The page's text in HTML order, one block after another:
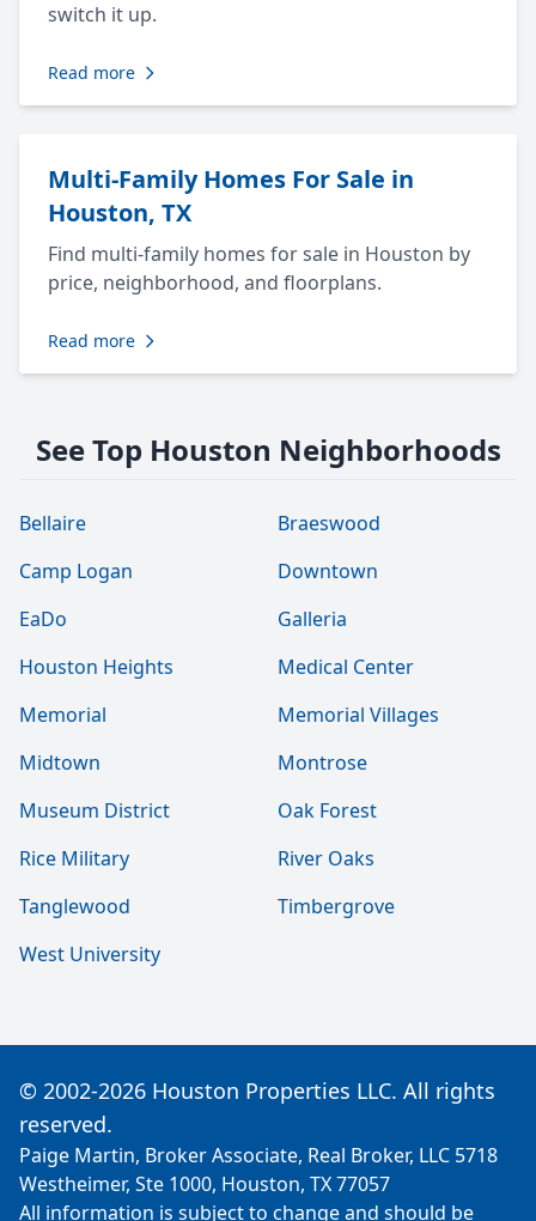
switch it up.
Read more
Multi-Family Homes For Sale in
Houston, TX
Find multi-family homes for sale in Houston by
price, neighborhood, and floorplans.
Read more
See Top Houston Neighborhoods
Bellaire
Braeswood
Camp Logan
Downtown
EaDo
Galleria
Houston Heights
Medical Center
Memorial
Memorial Villages
Midtown
Montrose
Museum District
Oak Forest
Rice Military
River Oaks
Tanglewood
Timbergrove
West University
© 2002-2026 Houston Properties LLC. All rights
reserved.
Paige Martin, Broker Associate, Real Broker, LLC 5718
Westheimer, Ste 1000, Houston, TX 77057
All information is subject to change and should be